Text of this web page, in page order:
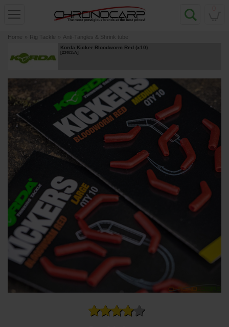
Home » Rig Tackle » Anti-Tangles & Shrink tube
Korda Kicker Bloodworm Red (x10)
[234035A]